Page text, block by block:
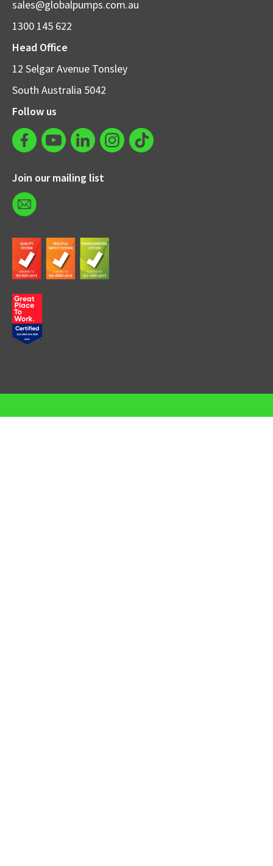
sales@globalpumps.com.au
1300 145 622
Head Office
12 Selgar Avenue Tonsley
South Australia 5042
Follow us
Join our mailing list